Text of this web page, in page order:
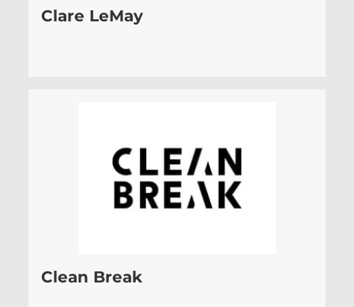
Clare LeMay
Clean Break